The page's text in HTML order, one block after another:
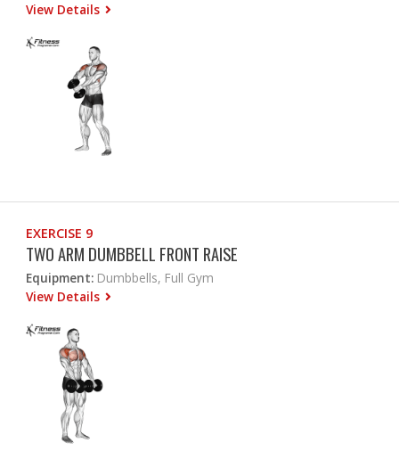
View Details
EXERCISE 9
TWO ARM DUMBBELL FRONT RAISE
Equipment: Dumbbells, Full Gym
View Details